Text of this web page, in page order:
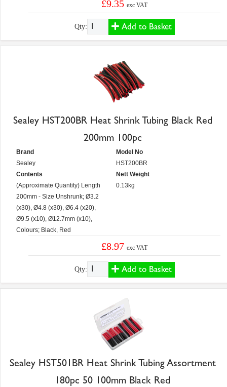
£9.35exc VAT
Qty: Add to Basket
Sealey HST200BR Heat Shrink Tubing Black Red
200mm 100pc
Brand
Sealey
Contents
(Approximate Quantity) Length
200mm - Size Unshrunk; Ø3.2
(x30), Ø4.8 (x30), Ø6.4 (x20),
Ø9.5 (x10), Ø12.7mm (x10),
Colours; Black, Red
Model No
HST200BR
Nett Weight
0.13kg
£8.97exc VAT
Qty: Add to Basket
Sealey HST501BR Heat Shrink Tubing Assortment
180pc 50 100mm Black Red